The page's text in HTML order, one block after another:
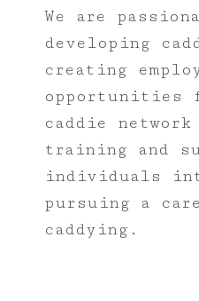
We are
developing
creating
opportunities
caddie
training and
individuals
pursuing a
caddying.